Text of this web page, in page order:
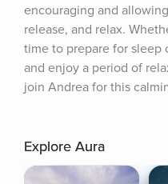
encouraging and
release, and relax.
time to prepare for sleep
and enjoy a period of
join Andrea for this
Explore Aura